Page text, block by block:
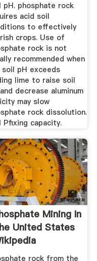
pH. phosphate rock
acid soil
to effectively
crops. Use of
rock is not
recommended when
pH exceeds
lime to raise soil
decrease aluminum
may slow
rock dissolution.
Pfixing capacity.
Mining In
United States
rock from the